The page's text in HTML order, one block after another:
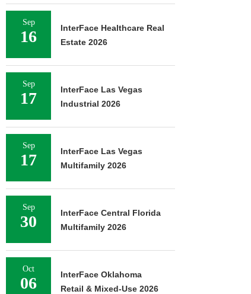
Sep
16
InterFace Healthcare Real
Estate 2026
Sep
17
InterFace Las Vegas
Industrial 2026
Sep
17
InterFace Las Vegas
Multifamily 2026
Sep
30
InterFace Central Florida
Multifamily 2026
Oct
06
InterFace Oklahoma
Retail & Mixed-Use 2026